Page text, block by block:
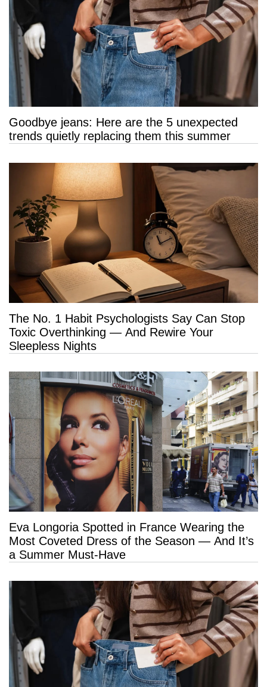
Goodbye jeans: Here are the 5 unexpected
trends quietly replacing them this summer
The No. 1 Habit Psychologists Say Can Stop
Toxic Overthinking — And Rewire Your
Sleepless Nights
Eva Longoria Spotted in France Wearing the
Most Coveted Dress of the Season — And It’s
a Summer Must-Have